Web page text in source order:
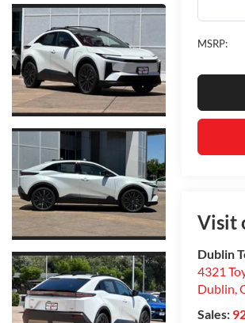
MSRP:
Visit
Dublin
4321
Dublin,
Sales: